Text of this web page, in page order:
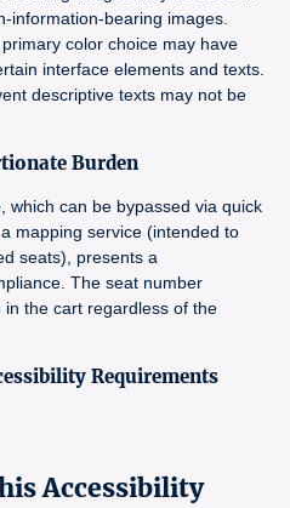
information-bearing images.
color choice may have
interface elements and texts.
descriptive texts may not be
Burden
which can be bypassed via quick
mapping service (intended to
seats), presents a
The seat number
the cart regardless of the
Requirements
Accessibility